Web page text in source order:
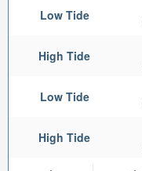
Low Tide
High Tide
Low Tide
High Tide